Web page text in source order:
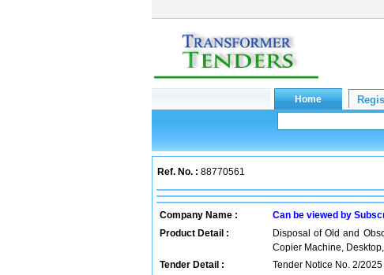
Ref. No. : 88770561
Company Name :
Can be viewed by
Product Detail :
Disposal of Old and
Copier Machine,
Tender Detail :
Tender Notice No. 2/